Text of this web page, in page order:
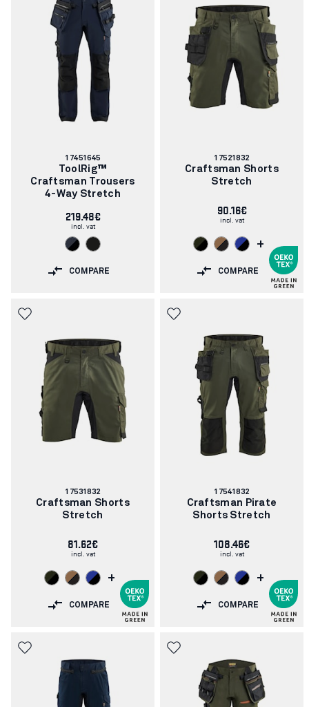
Article
number:
17451645
ToolRig™
Craftsman Trousers
4-Way Stretch
219.48€
incl. vat
COMPARE
Article
number:
17521832
Craftsman Shorts
Stretch
90.16€
incl. vat
+
COMPARE
Article
number:
17531832
Craftsman Shorts
Stretch
81.62€
incl. vat
+
COMPARE
Article
17541832
Craftsman Pirate
Shorts Stretch
108.46€
incl. vat
+
COMPARE